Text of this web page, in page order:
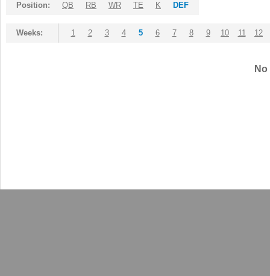
Position: QB RB WR TE K DEF
Weeks: 1 2 3 4 5 6 7 8 9 10 11 12